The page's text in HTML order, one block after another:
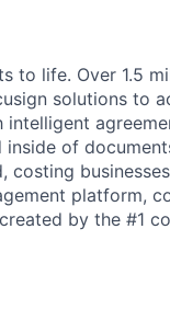
to life. Over 1.5
solutions to
intelligent
of
costing
platform,
by the #1